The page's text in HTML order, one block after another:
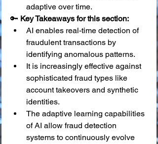
adaptive over time.
🔑 Key Takeaways for this section:
AI enables real-time detection of
fraudulent transactions by
identifying anomalous patterns.
It is increasingly effective against
sophisticated fraud types like
account takeovers and synthetic
identities.
The adaptive learning capabilities
of AI allow fraud detection
systems to continuously evolve